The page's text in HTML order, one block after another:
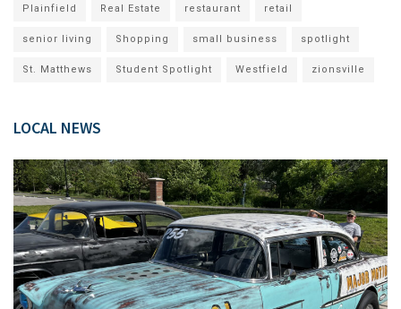
Plainfield Real Estate restaurant retail
senior living Shopping small business spotlight
St. Matthews Student Spotlight Westfield zionsville
LOCAL NEWS